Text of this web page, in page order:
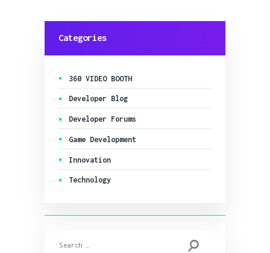
Categories
360 VIDEO BOOTH
Developer Blog
Developer Forums
Game Development
Innovation
Technology
for: